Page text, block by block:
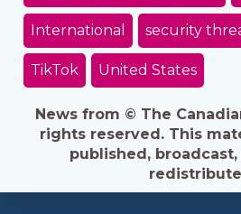
International security
TikTok United States
News from © The
rights reserved. This
published,